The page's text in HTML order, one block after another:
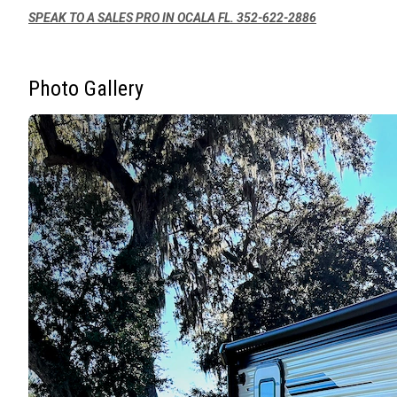
SPEAK TO A SALES PRO IN OCALA FL. 352-622-2886
Photo Gallery